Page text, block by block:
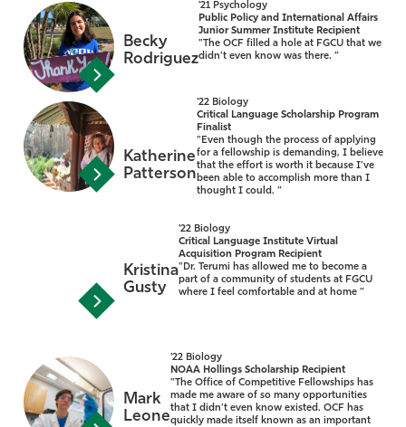
Becky
Rodriguez
'21 Psychology
Public Policy and International Affairs
Junior Summer Institute Recipient
"The OCF filled a hole at FGCU that we
didn’t even know was there. ”
Katherine
Patterson
'22 Biology
Critical Language Scholarship Program
Finalist
"Even though the process of applying
for a fellowship is demanding, I believe
that the effort is worth it because I’ve
been able to accomplish more than I
thought I could. ”
Kristina
Gusty
'22 Biology
Critical Language Institute Virtual
Acquisition Program Recipient
"Dr. Terumi has allowed me to become a
part of a community of students at FGCU
where I feel comfortable and at home ”
Mark
Leone
'22 Biology
NOAA Hollings Scholarship Recipient
"The Office of Competitive Fellowships has
made me aware of so many opportunities
that I didn’t even know existed. OCF has
quickly made itself known as an important